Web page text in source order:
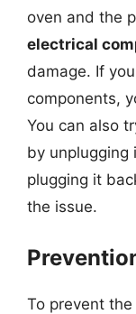
oven and the
electrical
damage. If
components,
You can also
by unplugging
plugging it
the issue.
To prevent